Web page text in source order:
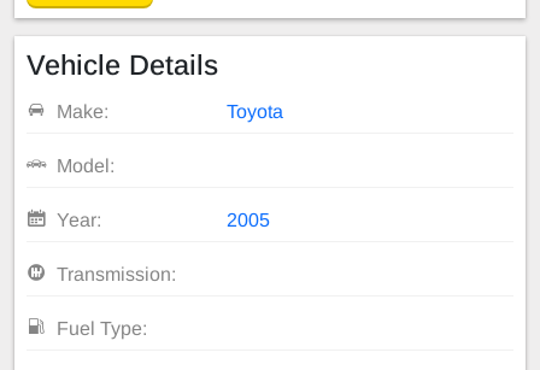
Vehicle Details
Make: Toyota
Model:
Year: 2005
Transmission:
Fuel Type: